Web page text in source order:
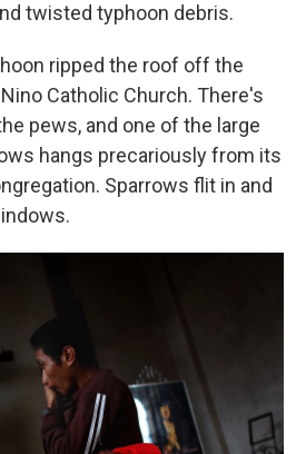
twisted typhoon debris.
ripped the roof off the
Catholic Church. There's
pews, and one of the large
hangs precariously from its
Sparrows flit in and